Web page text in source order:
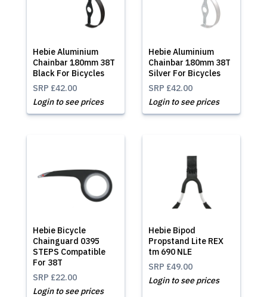
Hebie Aluminium
Chainbar 180mm 38T
Black For Bicycles
SRP £42.00
Login to see prices
Hebie Aluminium
Chainbar 180mm 38T
Silver For Bicycles
SRP £42.00
Login to see prices
Hebie Bicycle
Chainguard 0395
STEPS Compatible
For 38T
SRP £22.00
Login to see prices
Hebie Bipod
Propstand Lite REX
tm 690 NLE
SRP £49.00
Login to see prices